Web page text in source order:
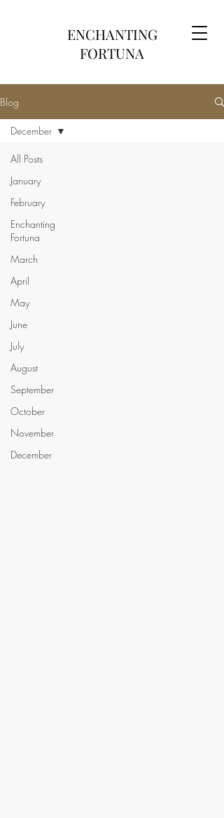
ENCHANTING
FORTUNA
Blog
All Posts
January
February
Enchanting
Fortuna
March
April
May
June
July
August
September
October
November
December
December